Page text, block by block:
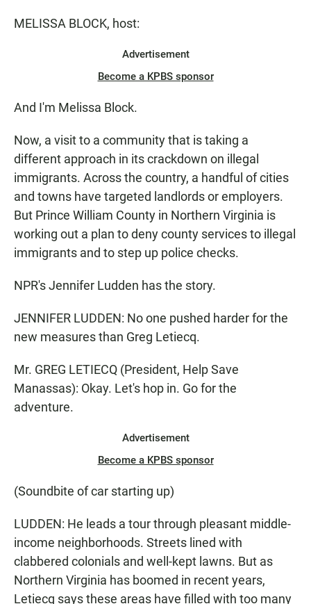
MELISSA BLOCK, host:
Advertisement
Become a KPBS sponsor
And I'm Melissa Block.
Now, a visit to a community that is taking a
different approach in its crackdown on illegal
immigrants. Across the country, a handful of cities
and towns have targeted landlords or employers.
But Prince William County in Northern Virginia is
working out a plan to deny county services to illegal
immigrants and to step up police checks.
NPR's Jennifer Ludden has the story.
JENNIFER LUDDEN: No one pushed harder for the
new measures than Greg Letiecq.
Mr. GREG LETIECQ (President, Help Save
Manassas): Okay. Let's hop in. Go for the
adventure.
Advertisement
Become a KPBS sponsor
(Soundbite of car starting up)
LUDDEN: He leads a tour through pleasant middle-
income neighborhoods. Streets lined with
clabbered colonials and well-kept lawns. But as
Northern Virginia has boomed in recent years,
Letiecq says these areas have filled with too many